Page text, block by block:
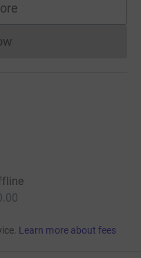
cannot currently
Learn more about fees